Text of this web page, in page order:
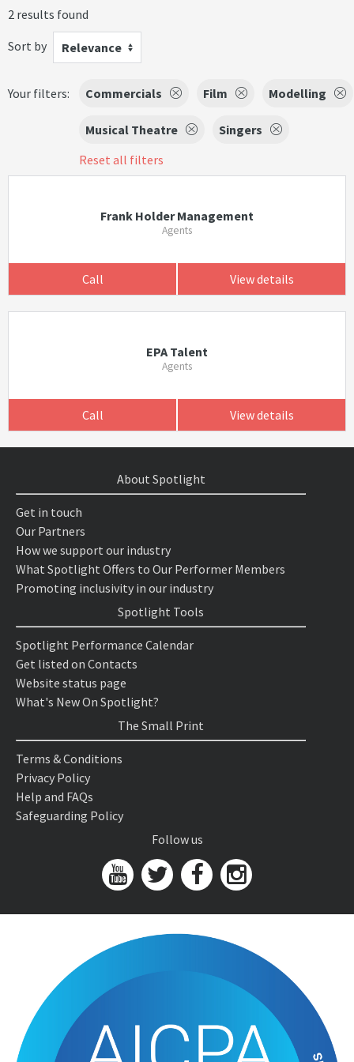
2 results found
Sort by
Relevance
Your filters: Commercials Film Modelling
Musical Theatre
Singers
Reset all filters
Frank Holder Management
Agents
Call View details
EPA Talent
Agents
Call View details
About Spotlight
Get in touch
Our Partners
How we support our industry
What Spotlight Offers to Our Performer Members
Promoting inclusivity in our industry
Spotlight Tools
Spotlight Performance Calendar
Get listed on Contacts
Website status page
What's New On Spotlight?
The Small Print
Terms & Conditions
Privacy Policy
Help and FAQs
Safeguarding Policy
Follow us